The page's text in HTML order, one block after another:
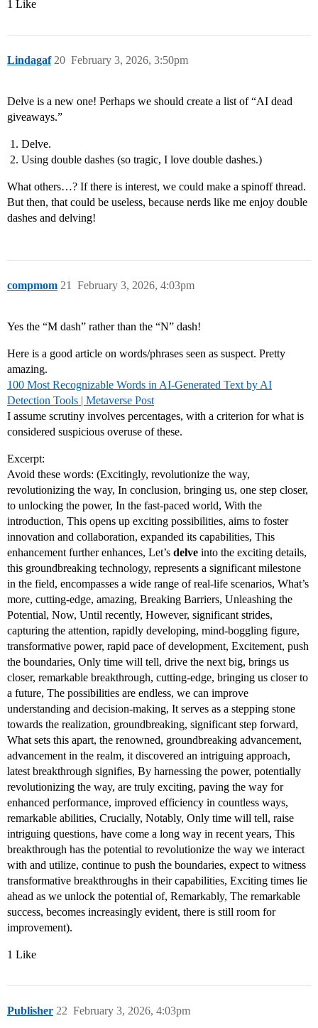
1 Like
Lindagaf February 3, 2026, 3:50pm
20
Delve is a new one! Perhaps we should create a list of “AI dead
giveaways.”
Delve.
Using double dashes (so tragic, I love double dashes.)
What others…? If there is interest, we could make a spinoff thread.
But then, that could be useless, because nerds like me enjoy double
dashes and delving!
compmom February 3, 2026, 4:03pm
21
Yes the “M dash” rather than the “N” dash!
Here is a good article on words/phrases seen as suspect. Pretty
amazing.
100 Most Recognizable Words in AI-Generated Text by AI
Detection Tools | Metaverse Post
I assume scrutiny involves percentages, with a criterion for what is
considered suspicious overuse of these.
Excerpt:
Avoid these words: (Excitingly, revolutionize the way,
revolutionizing the way, In conclusion, bringing us, one step closer,
to unlocking the power, In the fast-paced world, With the
introduction, This opens up exciting possibilities, aims to foster
innovation and collaboration, expanded its capabilities, This
enhancement further enhances, Let’s delve into the exciting details,
this groundbreaking technology, represents a significant milestone
in the field, encompasses a wide range of real-life scenarios, What’s
more, cutting-edge, amazing, Breaking Barriers, Unleashing the
Potential, Now, Until recently, However, significant strides,
capturing the attention, rapidly developing, mind-boggling figure,
transformative power, rapid pace of development, Excitement, push
the boundaries, Only time will tell, drive the next big, brings us
closer, remarkable breakthrough, cutting-edge, bringing us closer to
a future, The possibilities are endless, we can improve
understanding and decision-making, It serves as a stepping stone
towards the realization, groundbreaking, significant step forward,
What sets this apart, the renowned, groundbreaking advancement,
advancement in the realm, it discovered an intriguing approach,
latest breakthrough signifies, By harnessing the power, potentially
revolutionizing the way, are truly exciting, paving the way for
enhanced performance, improved efficiency in countless ways,
remarkable abilities, Crucially, Notably, Only time will tell, raise
intriguing questions, have come a long way in recent years, This
breakthrough has the potential to revolutionize the way we interact
with and utilize, continue to push the boundaries, expect to witness
transformative breakthroughs in their capabilities, Exciting times lie
ahead as we unlock the potential of, Remarkably, The remarkable
success, becomes increasingly evident, there is still room for
improvement).
1 Like
Publisher February 3, 2026, 4:03pm
22